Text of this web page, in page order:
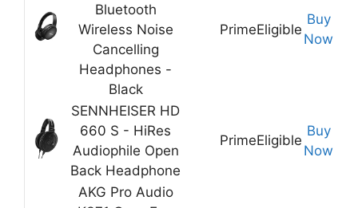
Bluetooth
Wireless Noise
Cancelling
Headphones -
Black
PrimeEligible
Buy
Now
SENNHEISER HD
660 S - HiRes
Audiophile Open
Back Headphone
PrimeEligible
Buy
Now
AKG Pro Audio